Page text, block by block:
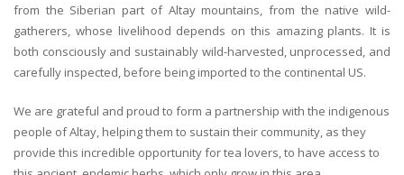
from the Siberian part of Altay mountains, from the native wild-
gatherers, whose livelihood depends on this amazing plants. It is
both consciously and sustainably wild-harvested, unprocessed, and
carefully inspected, before being imported to the continental US.
We are grateful and proud to form a partnership with the indigenous
people of Altay, helping them to sustain their community, as they
provide this incredible opportunity for tea lovers, to have access to